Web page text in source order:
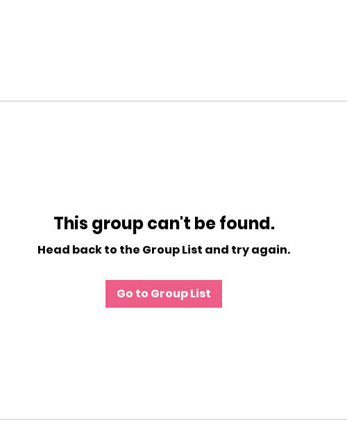
This group can't be found.
Head back to the Group List and try again.
Go to Group List